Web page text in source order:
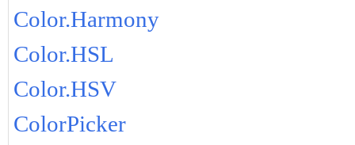
Color.Harmony
Color.HSL
Color.HSV
ColorPicker